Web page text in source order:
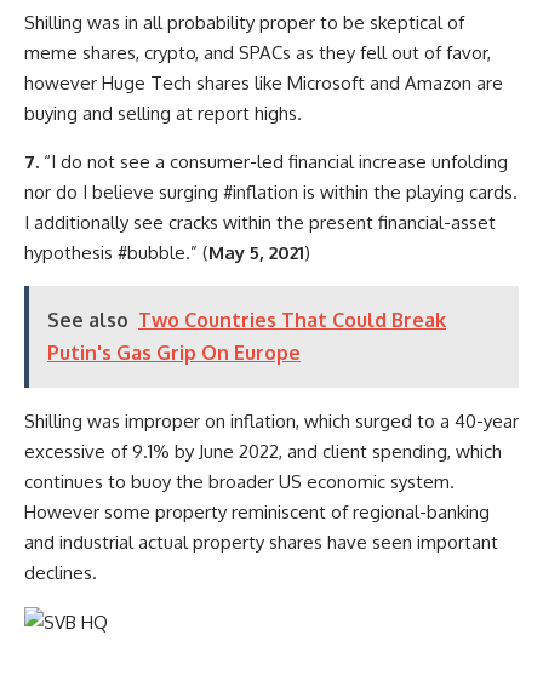
Shilling was in all probability proper to be skeptical of
meme shares, crypto, and SPACs as they fell out of favor,
however Huge Tech shares like Microsoft and Amazon are
buying and selling at report highs.
7. “I do not see a consumer-led financial increase unfolding
nor do I believe surging #inflation is within the playing cards.
I additionally see cracks within the present financial-asset
hypothesis #bubble.” (May 5, 2021)
See also Two Countries That Could Break
Putin's Gas Grip On Europe
Shilling was improper on inflation, which surged to a 40-year
excessive of 9.1% by June 2022, and client spending, which
continues to buoy the broader US economic system.
However some property reminiscent of regional-banking
and industrial actual property shares have seen important
declines.